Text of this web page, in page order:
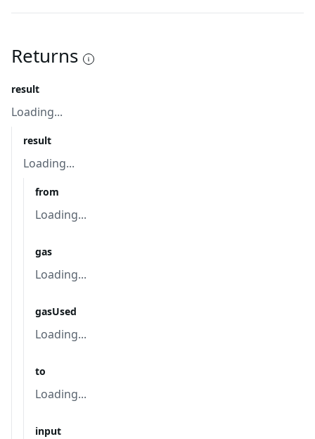
Returns
result
Loading...
result
Loading...
from
Loading...
gas
Loading...
gasUsed
Loading...
to
Loading...
input